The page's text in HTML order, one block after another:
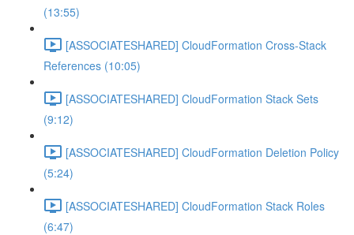
(13:55)
[ASSOCIATESHARED] CloudFormation Cross-Stack
References (10:05)
[ASSOCIATESHARED] CloudFormation Stack Sets
(9:12)
[ASSOCIATESHARED] CloudFormation Deletion Policy
(5:24)
[ASSOCIATESHARED] CloudFormation Stack Roles
(6:47)